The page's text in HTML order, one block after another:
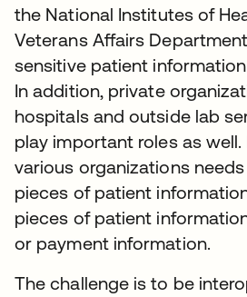
the National Institutes of
Veterans Affairs
sensitive patient
In addition, private
hospitals and outside lab
play important roles as
various organizations
pieces of patient
pieces of patient
or payment information.
The challenge is to be